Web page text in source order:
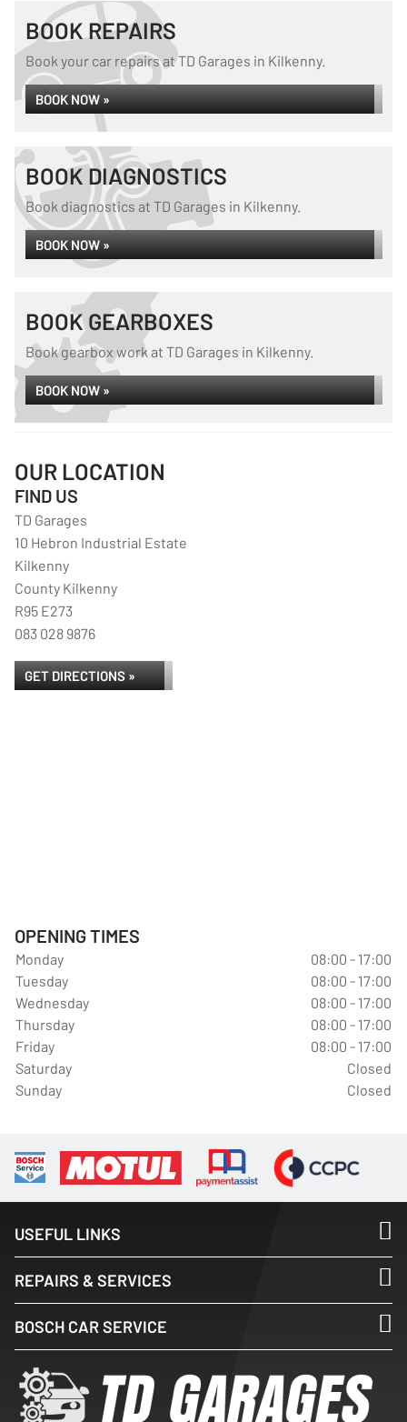
BOOK REPAIRS
Book your car repairs at TD Garages in Kilkenny.
BOOK NOW »
BOOK DIAGNOSTICS
Book diagnostics at TD Garages in Kilkenny.
BOOK NOW »
BOOK GEARBOXES
Book gearbox work at TD Garages in Kilkenny.
BOOK NOW »
OUR LOCATION
FIND US
TD Garages
10 Hebron Industrial Estate
Kilkenny
County Kilkenny
R95 E273
083 028 9876
GET DIRECTIONS »
OPENING TIMES
Monday
08:00 - 17:00
Tuesday
08:00 - 17:00
Wednesday
08:00 - 17:00
Thursday
08:00 - 17:00
Friday
08:00 - 17:00
Saturday
Closed
Sunday
Closed
USEFUL LINKS
REPAIRS & SERVICES
BOSCH CAR SERVICE